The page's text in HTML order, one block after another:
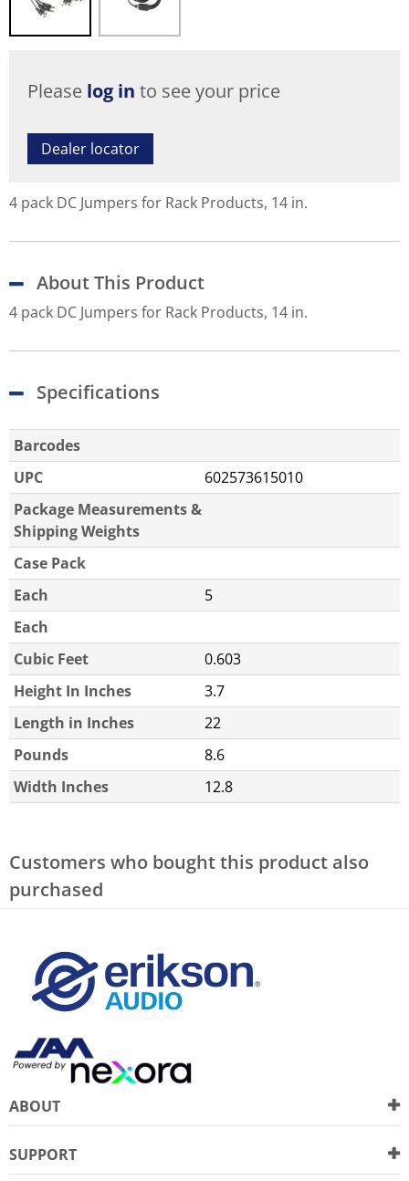
Please log in to see your price
Dealer locator
4 pack DC Jumpers for Rack Products, 14 in.
About This Product
4 pack DC Jumpers for Rack Products, 14 in.
Specifications
Barcodes
UPC
602573615010
Package Measurements &
Shipping Weights
Case Pack
Each
5
Each
Cubic Feet
0.603
Height In Inches
3.7
Length in Inches
22
Pounds
8.6
Width Inches
12.8
Customers who bought this product also
purchased
ABOUT
SUPPORT